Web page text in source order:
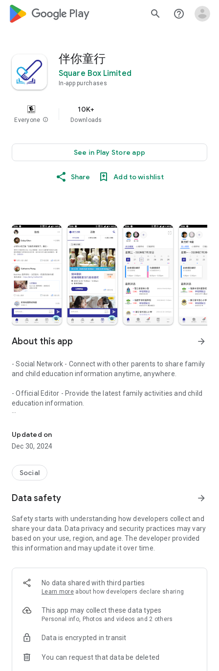
google_logo Play search help_outline
伴你童行
Square Box Limited
In-app purchases
Everyone info
10K+
Downloads
See in Play Store app
Share Add to wishlist
About this app arrow_forward
- Social Network - Connect with other parents to share family
and child education information anytime, anywhere.
- Official Editor - Provide the latest family activities and child
education information.
children courses and family activities.
- Subscribe to your favorite schools for your children.
- Receive notifications for the latest school admission info
and events of the subscribed schools.
- Great calendar for managing children tutorial classes, after-
Updated on
Dec 30, 2024
Social
Data safety arrow_forward
Safety starts with understanding how developers collect and
share your data. Data privacy and security practices may vary
based on your use, region, and age. The developer provided
this information and may update it over time.
No data shared with third parties
Learn more about how developers declare sharing
This app may collect these data types
Personal info, Photos and videos and 2 others
Data is encrypted in transit
You can request that data be deleted